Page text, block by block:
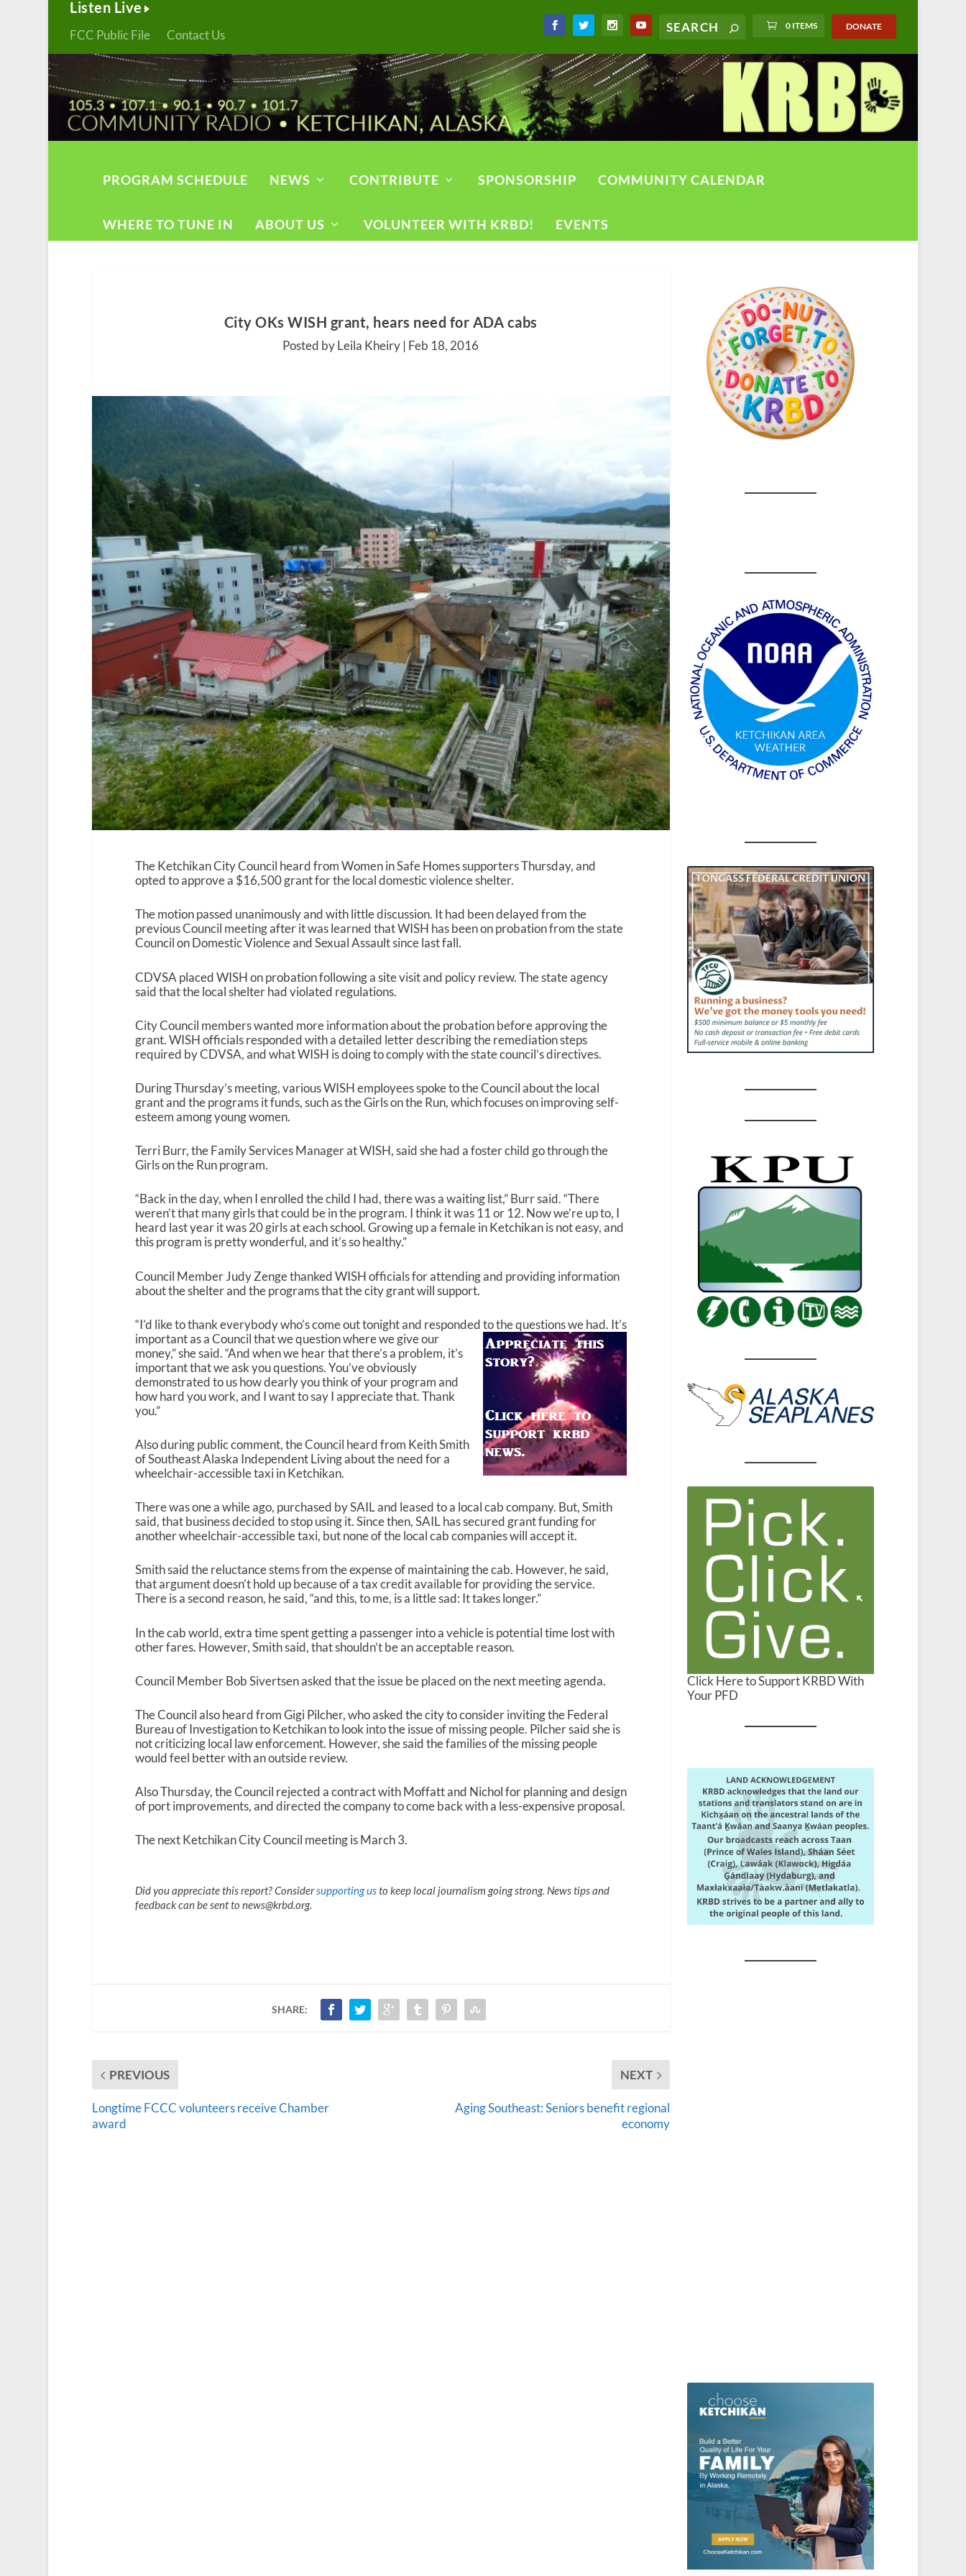
Listen Live
FCC Public File Contact Us
0 ITEMS DONATE
PROGRAM SCHEDULE NEWS CONTRIBUTE SPONSORSHIP COMMUNITY CALENDAR
WHERE TO TUNE IN ABOUT US VOLUNTEER WITH KRBD! EVENTS
City OKs WISH grant, hears need for ADA cabs
Posted by Leila Kheiry | Feb 18, 2016
The Ketchikan City Council heard from Women in Safe Homes supporters Thursday, and
opted to approve a $16,500 grant for the local domestic violence shelter.
The motion passed unanimously and with little discussion. It had been delayed from the
previous Council meeting after it was learned that WISH has been on probation from the state
Council on Domestic Violence and Sexual Assault since last fall.
CDVSA placed WISH on probation following a site visit and policy review. The state agency
said that the local shelter had violated regulations.
City Council members wanted more information about the probation before approving the
grant. WISH officials responded with a detailed letter describing the remediation steps
required by CDVSA, and what WISH is doing to comply with the state council’s directives.
During Thursday’s meeting, various WISH employees spoke to the Council about the local
grant and the programs it funds, such as the Girls on the Run, which focuses on improving self-
esteem among young women.
Terri Burr, the Family Services Manager at WISH, said she had a foster child go through the
Girls on the Run program.
“Back in the day, when I enrolled the child I had, there was a waiting list,” Burr said. “There
weren’t that many girls that could be in the program. I think it was 11 or 12. Now we’re up to, I
heard last year it was 20 girls at each school. Growing up a female in Ketchikan is not easy, and
this program is pretty wonderful, and it’s so healthy.”
Council Member Judy Zenge thanked WISH officials for attending and providing information
about the shelter and the programs that the city grant will support.
“I’d like to thank everybody who’s come out tonight and responded to the questionswe had. It’s
important as a Council that we question where we give our
money,” she said. “And when we hear that there’s a problem, it’s
important that we ask you questions. You’ve obviously
demonstrated to us how dearly you think of your program and
how hard you work, and I want to say I appreciate that. Thank
you.”
Also during public comment, the Council heard from Keith Smith
of Southeast Alaska Independent Living about the need for a
wheelchair-accessible taxi in Ketchikan.
There was one a while ago, purchased by SAIL and leased to a local cab company. But, Smith
said, that business decided to stop using it. Since then, SAIL has secured grant funding for
another wheelchair-accessible taxi, but none of the local cab companies will accept it.
Smith said the reluctance stems from the expense of maintaining the cab. However, he said,
that argument doesn’t hold up because of a tax credit available for providing the service.
There is a second reason, he said, “and this, to me, is a little sad: It takes longer.”
In the cab world, extra time spent getting a passenger into a vehicle is potential time lost with
other fares. However, Smith said, that shouldn’t be an acceptable reason.
Council Member Bob Sivertsen asked that the issue be placed on the next meeting agenda.
The Council also heard from Gigi Pilcher, who asked the city to consider inviting the Federal
Bureau of Investigation to Ketchikan to look into the issue of missing people. Pilcher said she is
not criticizing local law enforcement. However, she said the families of the missing people
would feel better with an outside review.
Also Thursday, the Council rejected a contract with Moffatt and Nichol for planning and design
of port improvements, and directed the company to come back with a less-expensive proposal.
The next Ketchikan City Council meeting is March 3.
Did you appreciate this report? Considersupporting usto keep local journalism going strong. News tips and
feedback can be sent to news@krbd.org.
SHARE:
PREVIOUS
Longtime FCCC volunteers receive Chamber
award
NEXT
Aging Southeast: Seniors benefit regional
economy
Click Here to Support KRBD With
Your PFD